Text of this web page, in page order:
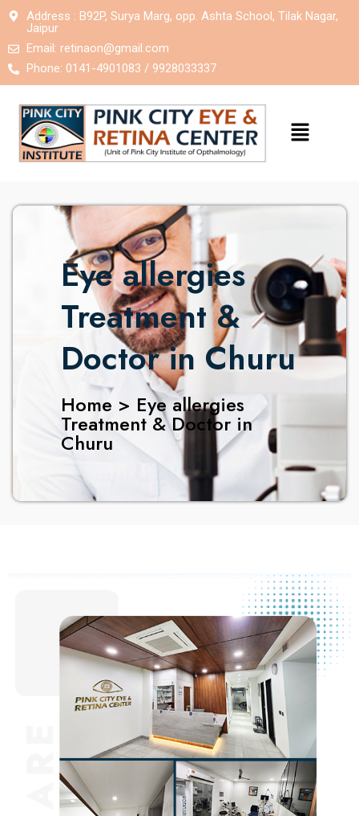
Address : B92P, Surya Marg, opp. Ashta School, Tilak Nagar,
Jaipur
Email: retinaon@gmail.com
Phone: 0141-4901083 / 9928033337
Eye allergies
Treatment &
Doctor in Churu
Home > Eye allergies
Treatment & Doctor in
Churu